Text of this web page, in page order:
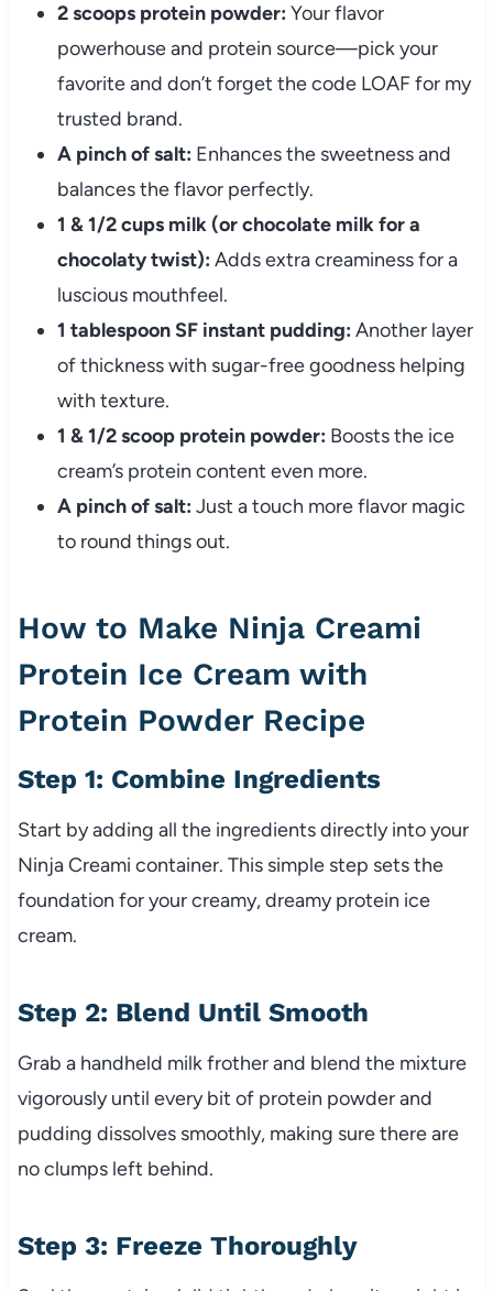
2 scoops protein powder: Your flavor
powerhouse and protein source—pick your
favorite and don’t forget the code LOAF for my
trusted brand.
A pinch of salt: Enhances the sweetness and
balances the flavor perfectly.
1 & 1/2 cups milk (or chocolate milk for a
chocolaty twist): Adds extra creaminess for a
luscious mouthfeel.
1 tablespoon SF instant pudding: Another layer
of thickness with sugar-free goodness helping
with texture.
1 & 1/2 scoop protein powder: Boosts the ice
cream’s protein content even more.
A pinch of salt: Just a touch more flavor magic
to round things out.
How to Make Ninja Creami
Protein Ice Cream with
Protein Powder Recipe
Step 1: Combine Ingredients
Start by adding all the ingredients directly into your
Ninja Creami container. This simple step sets the
foundation for your creamy, dreamy protein ice
cream.
Step 2: Blend Until Smooth
Grab a handheld milk frother and blend the mixture
vigorously until every bit of protein powder and
pudding dissolves smoothly, making sure there are
no clumps left behind.
Step 3: Freeze Thoroughly